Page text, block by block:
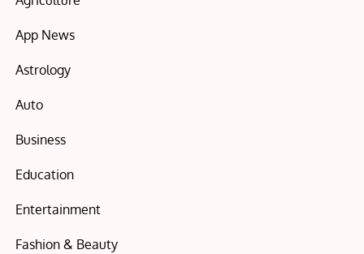
App News
Astrology
Auto
Business
Education
Entertainment
Fashion & Beauty